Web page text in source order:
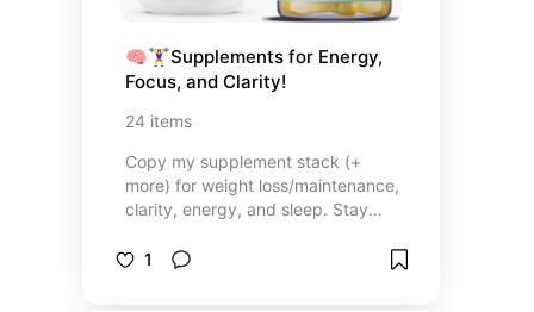
🧠🏋️‍♀️Supplements for Energy,
Focus, and Clarity!
24 items
Copy my supplement stack (+
more) for weight loss/maintenance,
clarity, energy, and sleep. Stay
depend on you!
1